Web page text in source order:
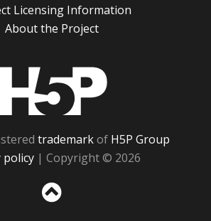
Licensing Information
About the Project
trademarkof H5P Group
policy | Copyright © 2026